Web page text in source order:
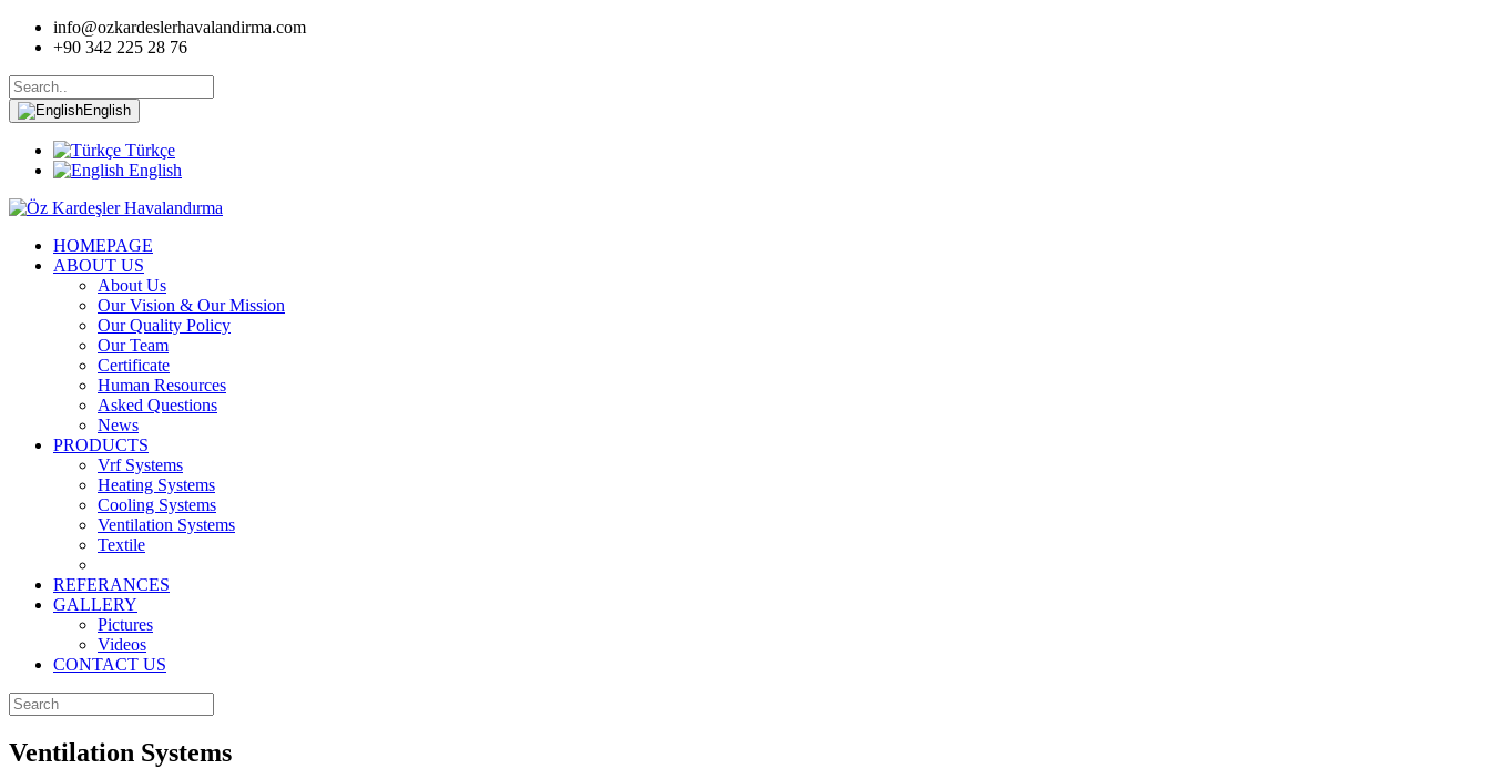
info@ozkardeslerhavalandirma.com
+90 342 225 28 76
English
Türkçe
English
HOMEPAGE
ABOUT US
About Us
Our Vision & Our Mission
Our Quality Policy
Our Team
Certificate
Human Resources
Asked Questions
News
PRODUCTS
Vrf Systems
Heating Systems
Cooling Systems
Ventilation Systems
Textile
REFERANCES
GALLERY
Pictures
Videos
CONTACT US
Ventilation Systems